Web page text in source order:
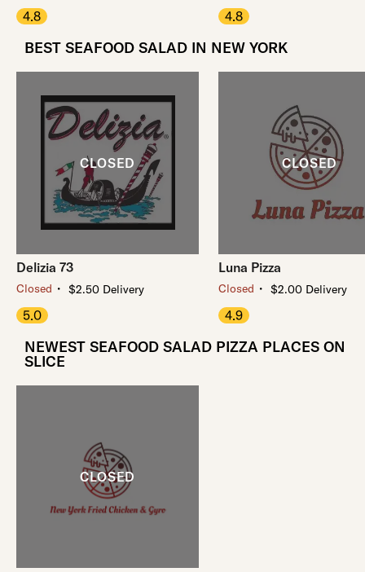
4.8 4.8
BEST SEAFOOD SALAD IN NEW YORK
Delizia 73
Closed ・ $2.50 Delivery
5.0
Luna Pizza
Closed ・ $2.00 Delivery
4.9
NEWEST SEAFOOD SALAD PIZZA PLACES ON
SLICE